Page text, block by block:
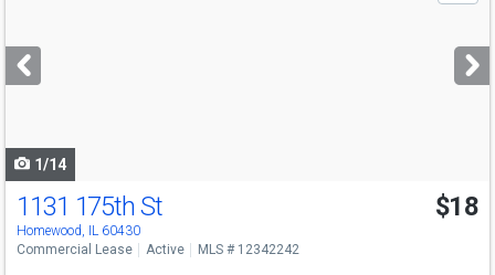
next
buttons
1/14
1131 175th St
Homewood, IL 60430
$18
Commercial Lease Active MLS # 12342242